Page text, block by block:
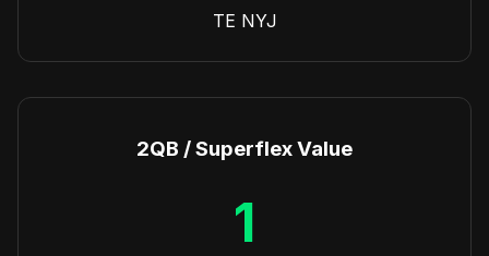
TE NYJ
2QB / Superflex Value
1